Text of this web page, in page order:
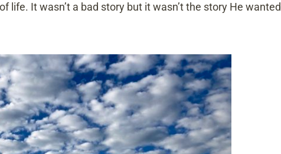
life. It wasn’t a bad story but it wasn’t the story He wanted